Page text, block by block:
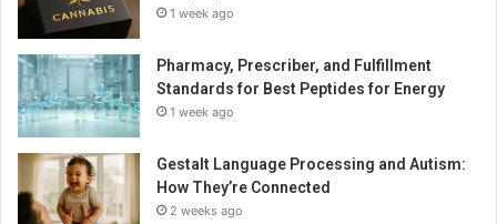
1 week ago
Pharmacy, Prescriber, and Fulfillment
Standards for Best Peptides for Energy
1 week ago
Gestalt Language Processing and Autism:
How They’re Connected
2 weeks ago